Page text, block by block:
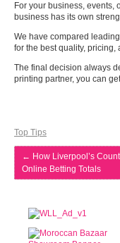
For your business, events,
business has its own
We have compared
for the best quality,
The final decision always
printing partner, you can
Top Tips
← How Liverpool’s
Online Betting Totals